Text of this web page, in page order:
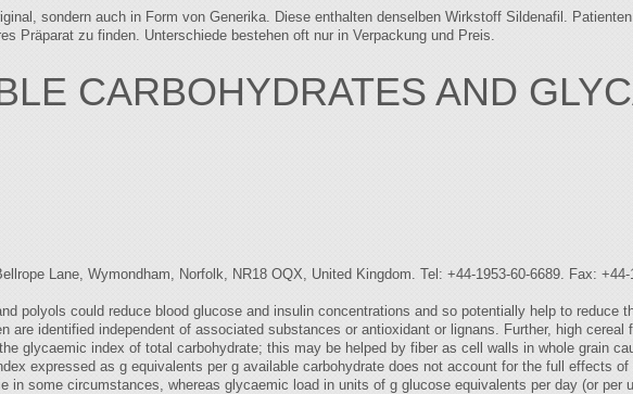
sondern auch in Form von Generika. Diese enthalten denselben Wirkstoff Sildenafil.
Präparat zu finden. Unterschiede bestehen oft nur in Verpackung und Preis.
CARBOHYDRATES AND
Lane, Wymondham, Norfolk, NR18 OQX, United Kingdom. Tel: +44-1953-60-6689. Fax:
polyols could reduce blood glucose and insulin concentrations and so potentially help to reduce
are identified independent of associated substances or antioxidant or lignans. Further, high cereal
glycaemic index of total carbohydrate; this may be helped by fiber as cell walls in whole grain
expressed as g equivalents per g available carbohydrate does not account for the full effects of
in some circumstances, whereas glycaemic load in units of g glucose equivalents per day (or per